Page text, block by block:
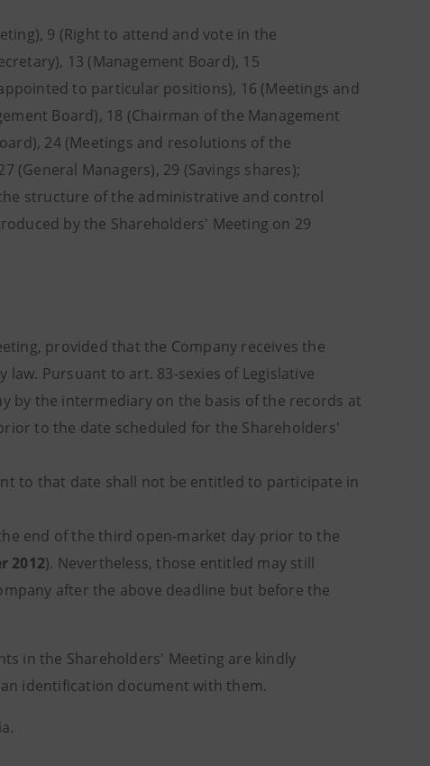
9 (Right to attend and vote in the
13 (Management Board), 15
to particular positions), 16 (Meetings and
Board), 18 (Chairman of the Management
24 (Meetings and resolutions of the
(General Managers), 29 (Savings shares);
structure of the administrative and control
by the Shareholders' Meeting on 29
provided that the Company receives the
Pursuant to art. 83-sexies of Legislative
by the intermediary on the basis of the records at
to the date scheduled for the Shareholders'
to that date shall not be entitled to participate in
end of the third open-market day prior to the
2012). Nevertheless, those entitled may still
after the above deadline but before the
in the Shareholders' Meeting are kindly
identification document with them.